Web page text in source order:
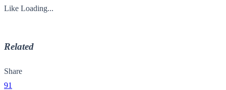
Like Loading...
Related
Share
91